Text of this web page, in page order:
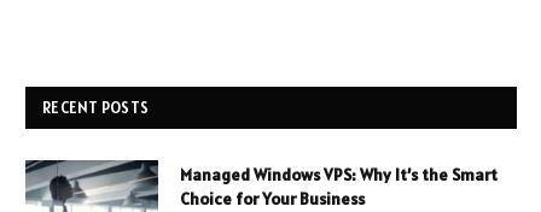
RECENT POSTS
Managed Windows VPS: Why It’s the Smart
Choice for Your Business